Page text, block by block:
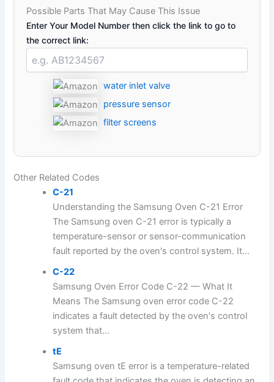
Possible Parts That May Cause This Issue
Enter Your Model Number then click the link to go to
the correct link:
water inlet valve
pressure sensor
filter screens
Other Related Codes
C-21
Understanding the Samsung Oven C-21 Error
The Samsung oven C-21 error is typically a
temperature-sensor or sensor-communication
fault reported by the oven's control system. It...
C-22
Samsung Oven Error Code C-22 — What It
Means The Samsung oven error code C-22
indicates a fault detected by the oven's control
system that...
tE
Samsung oven tE error is a temperature-related